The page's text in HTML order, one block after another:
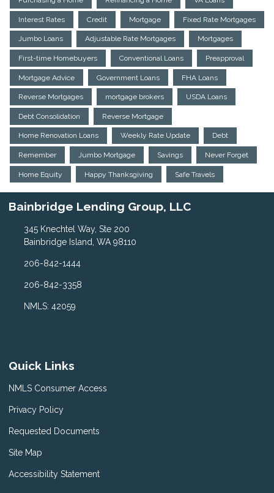
Interest Rates Credit Mortgage Fixed Rate Mortgages
Jumbo Loans Adjustable Rate Mortgages Mortgages
First-time Homebuyers Conventional Loans Preapproval
Mortgage Advice Government Loans FHA Loans
Reverse Mortgages mortgage brokers USDA Loans
Debt Consolidation Reverse Mortgage
Home Renovation Loans Weekly Rate Update Debt
Remember Jumbo Mortgage Savings Never Forget
Home Equity Happy Thanksgiving Safe Travels
Bainbridge Lending Group, LLC
345 Knechtel Way, Ste 200
Bainbridge Island, WA 98110
206-842-1444
206-842-3358
NMLS: 42059
Quick Links
NMLS Consumer Access
Privacy Policy
Requested Documents
Site Map
Accessibility Statement